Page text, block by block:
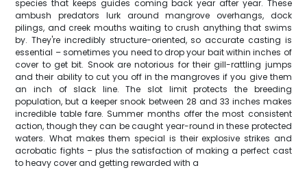
species that keeps guides coming back year after year. These
ambush predators lurk around mangrove overhangs, dock
pilings, and creek mouths waiting to crush anything that swims
by. They're incredibly structure-oriented, so accurate casting is
essential – sometimes you need to drop your bait within inches of
cover to get bit. Snook are notorious for their gill-rattling jumps
and their ability to cut you off in the mangroves if you give them
an inch of slack line. The slot limit protects the breeding
population, but a keeper snook between 28 and 33 inches makes
incredible table fare. Summer months offer the most consistent
action, though they can be caught year-round in these protected
waters. What makes them special is their explosive strikes and
acrobatic fights – plus the satisfaction of making a perfect cast
to heavy cover and getting rewarded with a